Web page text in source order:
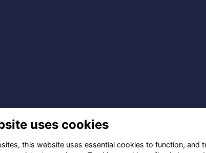
uses cookies
this website uses essential cookies to function, and